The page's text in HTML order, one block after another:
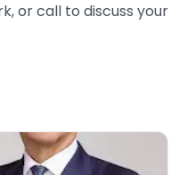
or call to discuss your